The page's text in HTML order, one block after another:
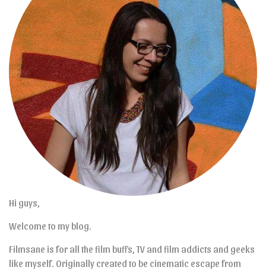
Hi guys,
Welcome to my blog.
Filmsane is for all the film buffs, TV and film addicts and geeks
like myself. Originally created to be cinematic escape from